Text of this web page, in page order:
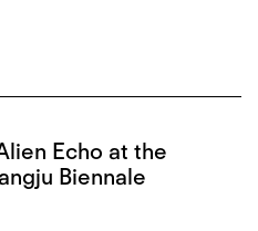
Echo at the
Biennale